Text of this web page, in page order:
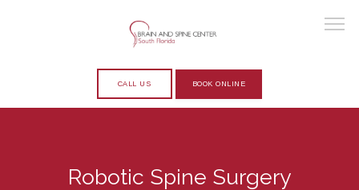
CALL US BOOK ONLINE
Robotic Spine Surgery